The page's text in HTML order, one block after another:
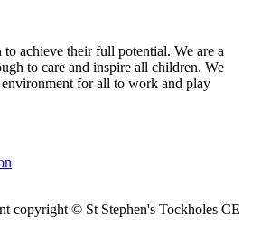
achieve their full potential. We are a
to care and inspire all children. We
for all to work and play
copyright © St Stephen's Tockholes CE